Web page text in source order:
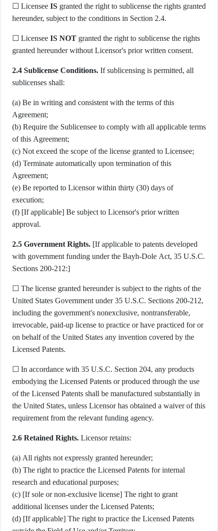
☐ Licensee IS granted the right to sublicense the rights granted
hereunder, subject to the conditions in Section 2.4.
☐ Licensee IS NOT granted the right to sublicense the rights
granted hereunder without Licensor's prior written consent.
2.4 Sublicense Conditions. If sublicensing is permitted, all
sublicenses shall:
(a) Be in writing and consistent with the terms of this
Agreement;
(b) Require the Sublicensee to comply with all applicable terms
of this Agreement;
(c) Not exceed the scope of the license granted to Licensee;
(d) Terminate automatically upon termination of this
Agreement;
(e) Be reported to Licensor within thirty (30) days of
execution;
(f) [If applicable] Be subject to Licensor's prior written
approval.
2.5 Government Rights. [If applicable to patents developed
with government funding under the Bayh-Dole Act, 35 U.S.C.
Sections 200-212:]
☐ The license granted hereunder is subject to the rights of the
United States Government under 35 U.S.C. Sections 200-212,
including the government's nonexclusive, nontransferable,
irrevocable, paid-up license to practice or have practiced for or
on behalf of the United States any invention covered by the
Licensed Patents.
☐ In accordance with 35 U.S.C. Section 204, any products
embodying the Licensed Patents or produced through the use
of the Licensed Patents shall be manufactured substantially in
the United States, unless Licensor has obtained a waiver of this
requirement from the relevant funding agency.
2.6 Retained Rights. Licensor retains:
(a) All rights not expressly granted hereunder;
(b) The right to practice the Licensed Patents for internal
research and educational purposes;
(c) [If sole or non-exclusive license] The right to grant
additional licenses under the Licensed Patents;
(d) [If applicable] The right to practice the Licensed Patents